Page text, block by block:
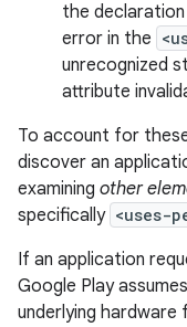
the declaration
error in the
unrecognized
attribute
To account for
discover an
examining other
specifically <uses-
If an application
Google Play
underlying